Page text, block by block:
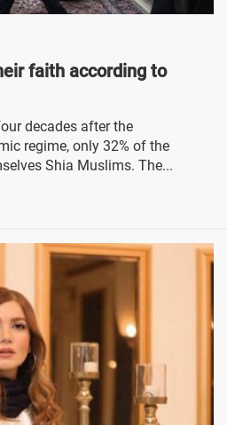
faith according to
decades after the
regime, only 32% of the
Shia Muslims. The...